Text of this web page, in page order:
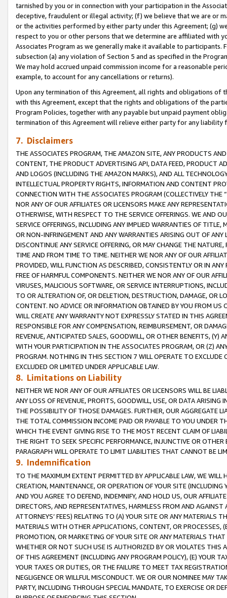
tarnished by you or in connection with your participation in the
deceptive, fraudulent or illegal activity; (f) we believe that we are or
or the activities performed by either party under this Agreement; (g)
respect to you or other persons that we determine are affiliated with
Associates Program as we generally make it available to
subsection (a) any violation of Section 5 and as specified in the
We may hold accrued unpaid commission income for a reasonable
example, to account for any cancellations or returns).
Upon any termination of this Agreement, all rights and obligations of
with this Agreement, except that the rights and obligations of the
Program Policies, together with any payable but unpaid payment
termination of this Agreement will relieve either party for any
7. Disclaimers
THE ASSOCIATES PROGRAM, THE AMAZON SITE, ANY PRODUCTS
CONTENT, THE PRODUCT ADVERTISING API, DATA FEED, PRODUCT
AND LOGOS (INCLUDING THE AMAZON MARKS), AND ALL
INTELLECTUAL PROPERTY RIGHTS, INFORMATION AND CONTENT
CONNECTION WITH THE ASSOCIATES PROGRAM (COLLECTIVELY THE “
NOR ANY OF OUR AFFILIATES OR LICENSORS MAKE ANY
OTHERWISE, WITH RESPECT TO THE SERVICE OFFERINGS. WE AND
SERVICE OFFERINGS, INCLUDING ANY IMPLIED WARRANTIES OF
OR NON-INFRINGEMENT AND ANY WARRANTIES ARISING OUT OF ANY
DISCONTINUE ANY SERVICE OFFERING, OR MAY CHANGE THE
TIME AND FROM TIME TO TIME. NEITHER WE NOR ANY OF OUR
PROVIDED, WILL FUNCTION AS DESCRIBED, CONSISTENTLY OR IN
FREE OF HARMFUL COMPONENTS. NEITHER WE NOR ANY OF OUR
VIRUSES, MALICIOUS SOFTWARE, OR SERVICE INTERRUPTIONS,
TO OR ALTERATION OF, OR DELETION, DESTRUCTION, DAMAGE, OR
CONTENT. NO ADVICE OR INFORMATION OBTAINED BY YOU FROM
WILL CREATE ANY WARRANTY NOT EXPRESSLY STATED IN THIS
RESPONSIBLE FOR ANY COMPENSATION, REIMBURSEMENT, OR
REVENUE, ANTICIPATED SALES, GOODWILL, OR OTHER BENEFITS,
WITH YOUR PARTICIPATION IN THE ASSOCIATES PROGRAM, OR (Z)
PROGRAM. NOTHING IN THIS SECTION 7 WILL OPERATE TO
EXCLUDED OR LIMITED UNDER APPLICABLE LAW.
8. Limitations on Liability
NEITHER WE NOR ANY OF OUR AFFILIATES OR LICENSORS WILL BE
ANY LOSS OF REVENUE, PROFITS, GOODWILL, USE, OR DATA ARISING
THE POSSIBILITY OF THOSE DAMAGES. FURTHER, OUR AGGREGATE
THE TOTAL COMMISSION INCOME PAID OR PAYABLE TO YOU UNDER
WHICH THE EVENT GIVING RISE TO THE MOST RECENT CLAIM OF
THE RIGHT TO SEEK SPECIFIC PERFORMANCE, INJUNCTIVE OR
PARAGRAPH WILL OPERATE TO LIMIT LIABILITIES THAT CANNOT BE
9. Indemnification
TO THE MAXIMUM EXTENT PERMITTED BY APPLICABLE LAW, WE WILL
CREATION, MAINTENANCE, OR OPERATION OF YOUR SITE (INCLUDING
AND YOU AGREE TO DEFEND, INDEMNIFY, AND HOLD US, OUR
DIRECTORS, AND REPRESENTATIVES, HARMLESS FROM AND
ATTORNEYS’ FEES) RELATING TO (A) YOUR SITE OR ANY MATERIALS
MATERIALS WITH OTHER APPLICATIONS, CONTENT, OR PROCESSES,
PROMOTION, OR MARKETING OF YOUR SITE OR ANY MATERIALS
WHETHER OR NOT SUCH USE IS AUTHORIZED BY OR VIOLATES THIS
OF THIS AGREEMENT (INCLUDING ANY PROGRAM POLICY), (E) YOUR
YOUR TAXES OR DUTIES, OR THE FAILURE TO MEET TAX
NEGLIGENCE OR WILLFUL MISCONDUCT. WE OR OUR NOMINEE MAY
PARTY, INCLUDING THROUGH SPECIAL MANDATE, TO EXERCISE OR